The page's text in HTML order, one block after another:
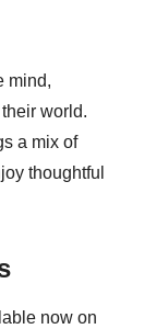
mind,
world.
a mix of
thoughtful
now on